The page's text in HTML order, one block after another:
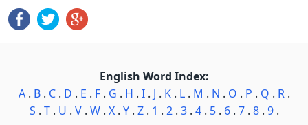
English Word Index:
A. B. C. D . E . F. G . H . I. J . K. L. M . N . O . P . Q . R.
S . T. U . V. W. X. Y. Z. 1 . 2. 3. 4. 5. 6. 7. 8. 9.